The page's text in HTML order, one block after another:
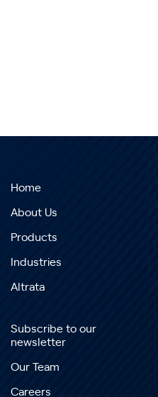
Home
About Us
Products
Industries
Altrata
Subscribe to our
newsletter
Our Team
Careers